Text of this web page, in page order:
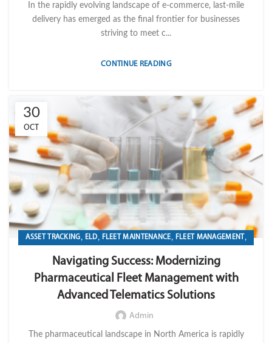
In the rapidly evolving landscape of e-commerce, last-mile
delivery has emerged as the final frontier for businesses
striving to meet c...
CONTINUE READING
30
OCT
ASSET TRACKING, ELD, FLEET MAINTENANCE, FLEET MANAGEMENT ,
IMPORT LVM TECH ,MAINTENANCE , , TELEMATICS
Navigating Success: Modernizing
Pharmaceutical Fleet Management with
Advanced Telematics Solutions
Admin
The pharmaceutical landscape in North America is rapidly